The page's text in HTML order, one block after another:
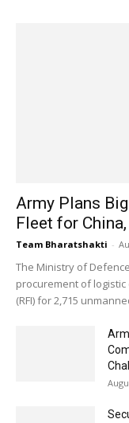
Army Plans
Fleet for
Team Bharatshakti -
The Ministry of
procurement of
(RFI) for 2,715